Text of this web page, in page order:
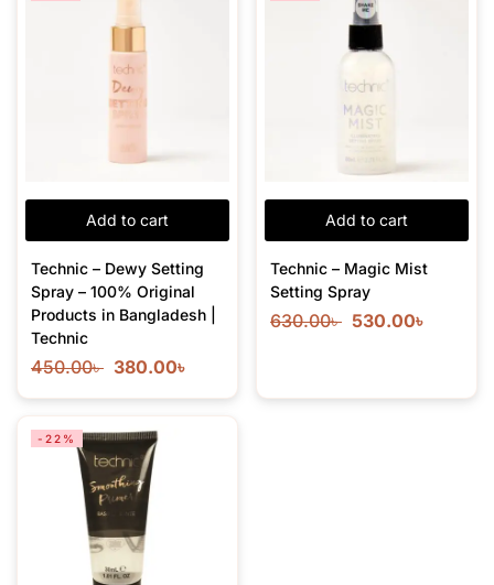
Add to cart
Technic – Dewy Setting
Spray – 100% Original
Products in Bangladesh |
Technic
450.00৳ 380.00৳
Add to cart
Technic – Magic Mist
Setting Spray
630.00৳ 530.00৳
-22%